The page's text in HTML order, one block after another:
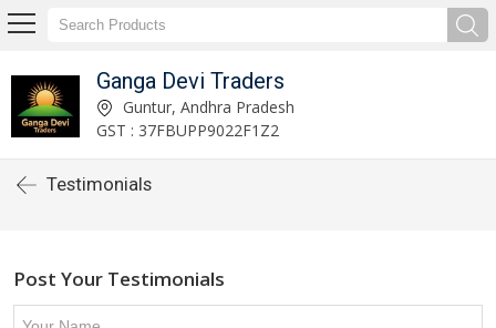
Ganga Devi Traders
Guntur, Andhra Pradesh
GST : 37FBUPP9022F1Z2
Testimonials
Post Your Testimonials